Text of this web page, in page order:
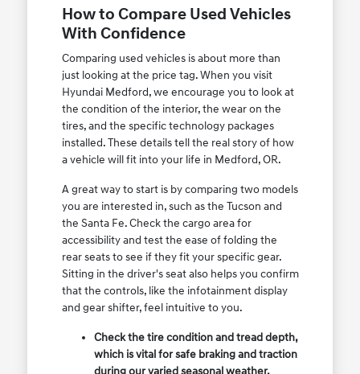
How to Compare Used Vehicles
With Confidence
Comparing used vehicles is about more than
just looking at the price tag. When you visit
Hyundai Medford, we encourage you to look at
the condition of the interior, the wear on the
tires, and the specific technology packages
installed. These details tell the real story of how
a vehicle will fit into your life in Medford, OR.
A great way to start is by comparing two models
you are interested in, such as the Tucson and
the Santa Fe. Check the cargo area for
accessibility and test the ease of folding the
rear seats to see if they fit your specific gear.
Sitting in the driver's seat also helps you confirm
that the controls, like the infotainment display
and gear shifter, feel intuitive to you.
Check the tire condition and tread depth,
which is vital for safe braking and traction